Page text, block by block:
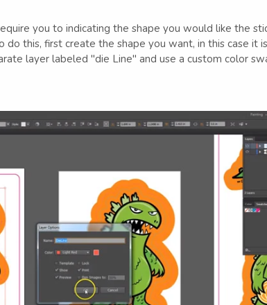
you to indicating the shape you would like the
this, first create the shape you want, in this case it
layer labeled "die Line" and use a custom color